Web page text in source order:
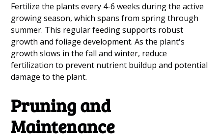
Fertilize the plants every 4-6 weeks during the active
growing season, which spans from spring through
summer. This regular feeding supports robust
growth and foliage development. As the plant's
growth slows in the fall and winter, reduce
fertilization to prevent nutrient buildup and potential
damage to the plant.
Pruning and
Maintenance